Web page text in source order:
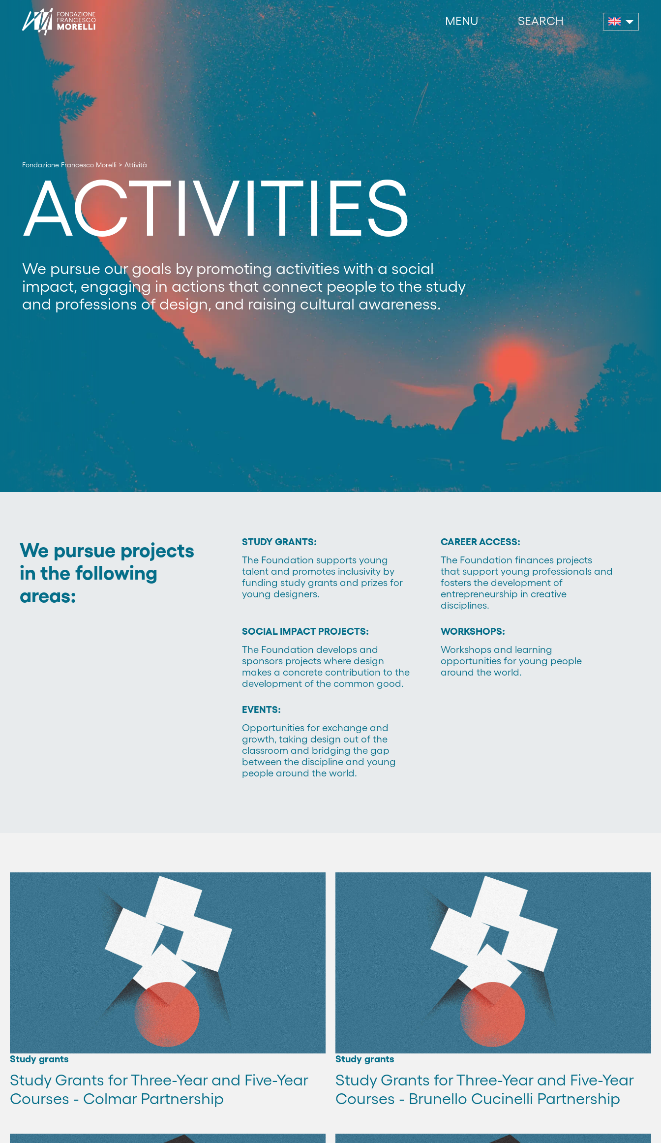
MENU SEARCH
Fondazione Francesco Morelli > Attività
ACTIVITIES
We pursue our goals by promoting activities with a social
impact, engaging in actions that connect people to the study
and professions of design, and raising cultural awareness.
We pursue projects
in the following
areas:
STUDY GRANTS:
The Foundation supports young
talent and promotes inclusivity by
funding study grants and prizes for
young designers.
CAREER ACCESS:
The Foundation finances projects
that support young professionals and
fosters the development of
entrepreneurship in creative
disciplines.
SOCIAL IMPACT PROJECTS:
The Foundation develops and
sponsors projects where design
makes a concrete contribution to the
development of the common good.
WORKSHOPS:
Workshops and learning
opportunities for young people
around the world.
EVENTS:
Opportunities for exchange and
growth, taking design out of the
classroom and bridging the gap
between the discipline and young
people around the world.
Study grants
Study Grants for Three-Year and Five-Year
Courses - Colmar Partnership
Study grants
Study Grants for Three-Year and Five-Year
Courses - Brunello Cucinelli Partnership